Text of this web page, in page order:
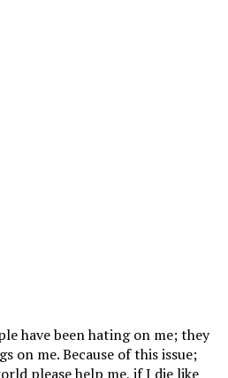
have been hating on me; they
on me. Because of this issue;
please help me, if I die like